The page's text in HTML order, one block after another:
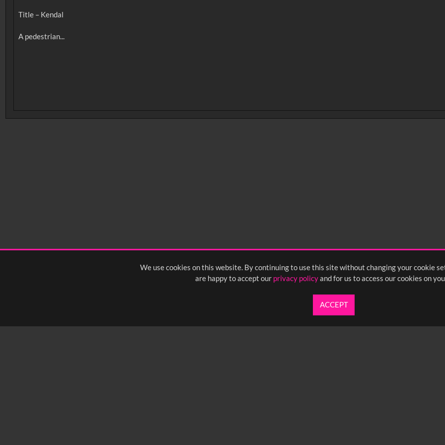
We use cookies on this website. By continuing to use this site without changing your cookie
are happy to accept our privacy policyand for us to access our cookies on
ACCEPT
Title – Kendal
A pedestrian...